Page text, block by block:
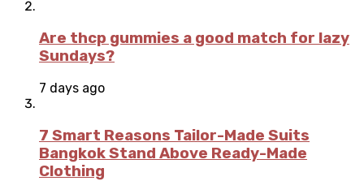
Are thcp gummies a good match for lazy
Sundays?
7 days ago
7 Smart Reasons Tailor-Made Suits
Bangkok Stand Above Ready-Made
Clothing